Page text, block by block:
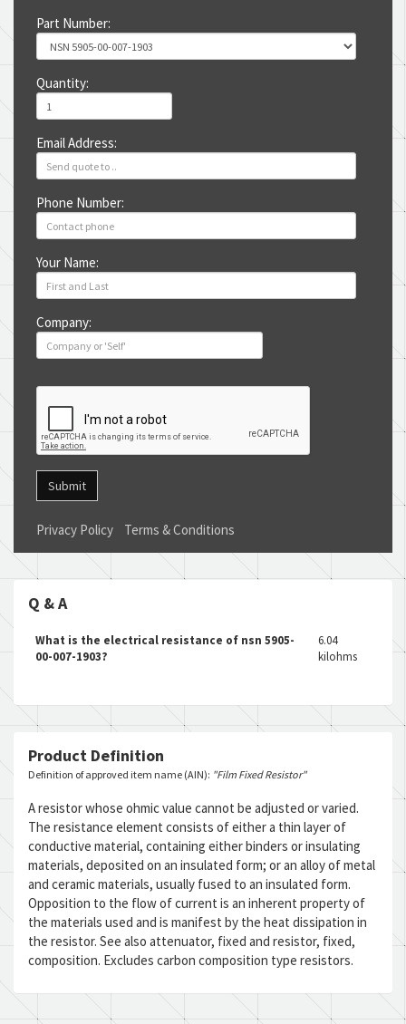
Part Number:
Quantity:
Email Address:
Phone Number:
Your Name:
Company:
Submit
Privacy Policy Terms & Conditions
Q & A
What is the electrical resistance of nsn 5905-
00-007-1903?
6.04
kilohms
Product Definition
Definition of approved item name (AIN): "Film Fixed Resistor"
A resistor whose ohmic value cannot be adjusted or varied.
The resistance element consists of either a thin layer of
conductive material, containing either binders or insulating
materials, deposited on an insulated form; or an alloy of metal
and ceramic materials, usually fused to an insulated form.
Opposition to the flow of current is an inherent property of
the materials used and is manifest by the heat dissipation in
the resistor. See also attenuator, fixed and resistor, fixed,
composition. Excludes carbon composition type resistors.